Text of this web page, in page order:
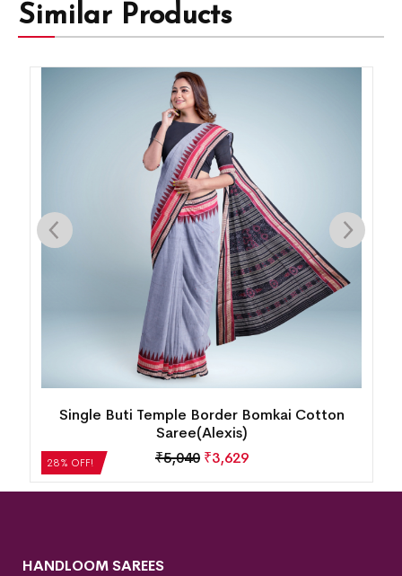
Similar Products
28% OFF!
Single Buti Temple Border Bomkai Cotton
Saree(Alexis)
₹5,040 ₹3,629
HANDLOOM SAREES